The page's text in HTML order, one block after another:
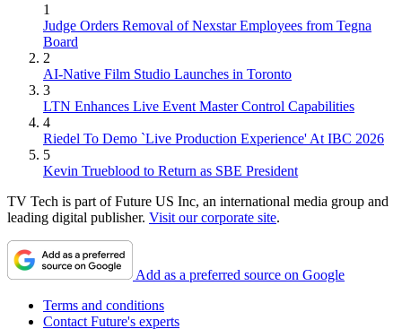
1
Judge Orders Removal of Nexstar Employees from Tegna
Board
2
AI-Native Film Studio Launches in Toronto
3
LTN Enhances Live Event Master Control Capabilities
4
Riedel To Demo `Live Production Experience' At IBC 2026
5
Kevin Trueblood to Return as SBE President
TV Tech is part of Future US Inc, an international media group and
leading digital publisher. Visit our corporate site.
Add as a preferred source on Google
Terms and conditions
Contact Future's experts